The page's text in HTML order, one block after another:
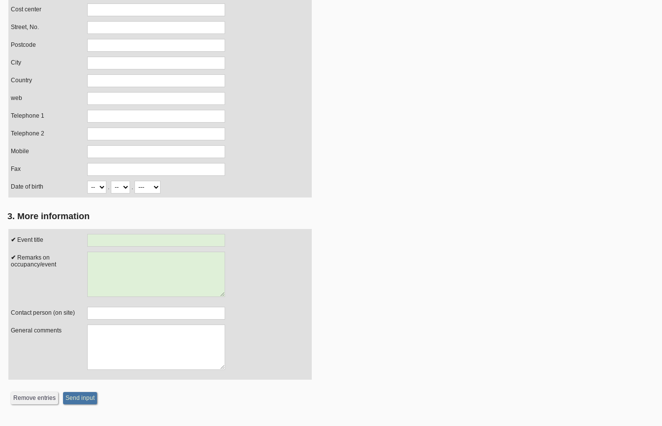
Cost center
Street, No.
Postcode
City
Country
web
Telephone 1
Telephone 2
Mobile
Fax
Date of birth . .
3. More information
Event title
occupancy/event
Contact person (on site)
General comments